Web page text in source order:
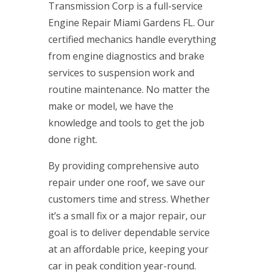
Transmission Corp is a full-service
Engine Repair Miami Gardens FL. Our
certified mechanics handle everything
from engine diagnostics and brake
services to suspension work and
routine maintenance. No matter the
make or model, we have the
knowledge and tools to get the job
done right.
By providing comprehensive auto
repair under one roof, we save our
customers time and stress. Whether
it’s a small fix or a major repair, our
goal is to deliver dependable service
at an affordable price, keeping your
car in peak condition year-round.